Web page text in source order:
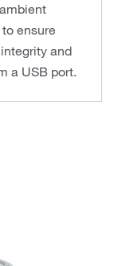
ensure
and
a USB port.